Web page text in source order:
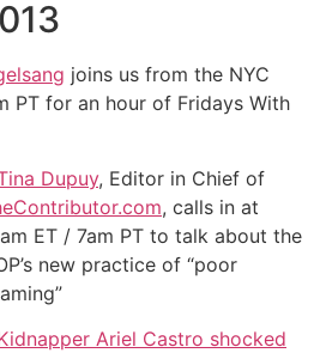
joins us from the NYC
PT for an hour of Fridays With
Dupuy, Editor in Chief of
, calls in at
ET / 7am PT to talk about the
new practice of “poor
Ariel Castro shocked